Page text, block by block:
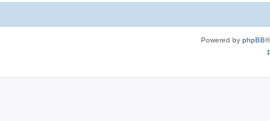
Powered by phpBB